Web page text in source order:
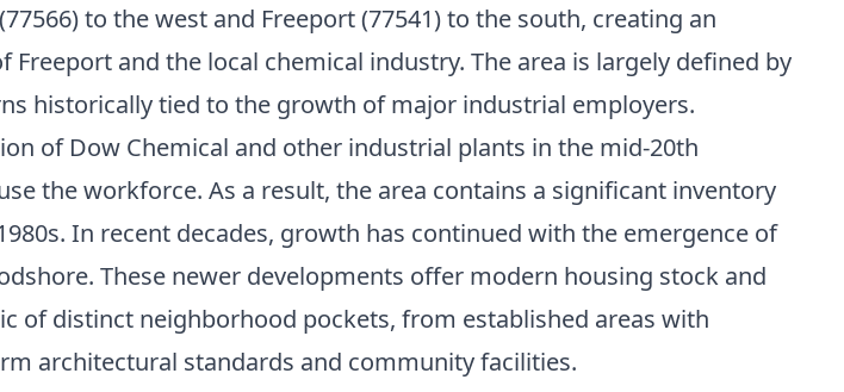
to the west and Freeport (77541) to the south, creating an
and the local chemical industry. The area is largely defined by
historically tied to the growth of major industrial employers.
of Dow Chemical and other industrial plants in the mid-20th
the workforce. As a result, the area contains a significant inventory
In recent decades, growth has continued with the emergence of
These newer developments offer modern housing stock and
of distinct neighborhood pockets, from established areas with
architectural standards and community facilities.